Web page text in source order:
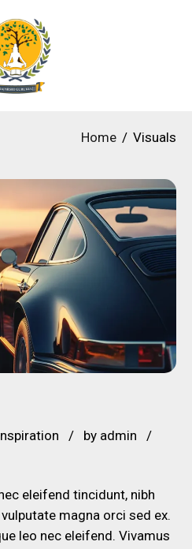
Home Visuals
by admin
eleifend tincidunt, nibh
magna orci sed ex.
leo nec eleifend. Vivamus